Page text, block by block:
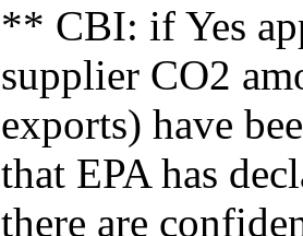
** CBI: if Yes
supplier CO2
exports) have
that EPA has
there are